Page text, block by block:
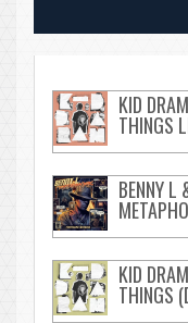
KID
THINGS
BENNY L
KID
THINGS